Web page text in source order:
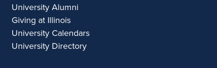
University Alumni
Giving at Illinois
University Calendars
University Directory